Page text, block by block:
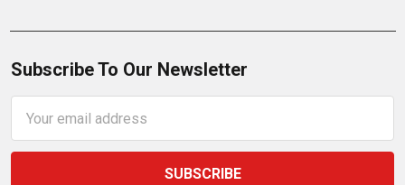
Subscribe To Our Newsletter
Address